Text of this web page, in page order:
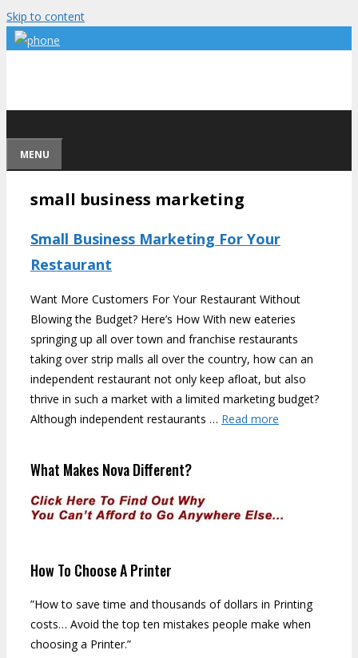
Skip to content
MENU
small business marketing
Small Business Marketing For Your
Restaurant
Want More Customers For Your Restaurant Without
Blowing the Budget? Here’s How With new eateries
springing up all over town and franchise restaurants
taking over strip malls all over the country, how can an
independent restaurant not only keep afloat, but also
thrive in such a market with a limited marketing budget?
Although independent restaurants … Read more
What Makes Nova Different?
How To Choose A Printer
”How to save time and thousands of dollars in Printing
costs… Avoid the top ten mistakes people make when
choosing a Printer.”